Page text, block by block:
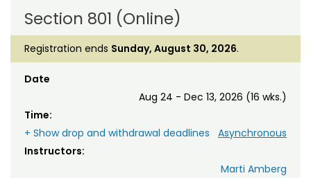
Section 801 (Online)
Registration ends Sunday, August 30, 2026.
Date
Aug 24 - Dec 13, 2026 (16 wks.)
Time:
Asynchronous
+ Show drop and withdrawal deadlines
Instructors:
Marti Amberg